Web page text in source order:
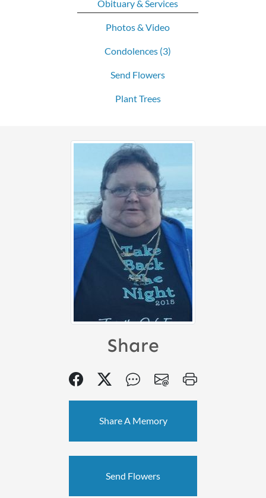
Obituary & Services
Photos & Video
Condolences (3)
Send Flowers
Plant Trees
Share
Share A Memory
Send Flowers